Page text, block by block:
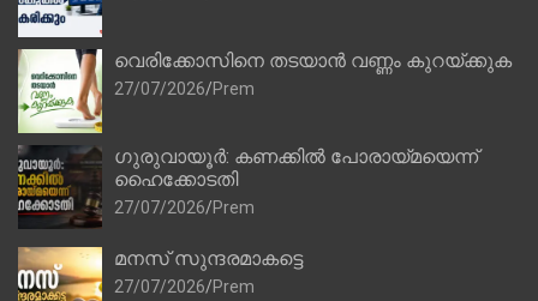
വെരിക്കോസിനെ തടയാൻ വണ്ണം കുറയ്ക്കുക
27/07/2026 Prem
ഗുരുവായൂർ: കണക്കിൽ പോരായ്മയെന്ന്
ഹൈക്കോടതി
27/07/2026 Prem
മനസ് സുന്ദരമാകട്ടെ
27/07/2026 Prem